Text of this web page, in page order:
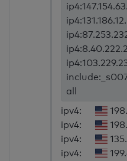
all
ipv4:
ipv4:
ipv4:
ipv4: